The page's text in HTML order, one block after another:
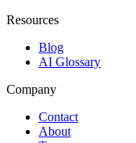
Resources
Blog
AI Glossary
Company
Contact
About